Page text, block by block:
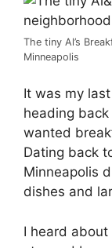
The tiny Al’s
Minneapolis
It was my
heading
wanted
Dating back
Minneapolis
dishes and
I heard about